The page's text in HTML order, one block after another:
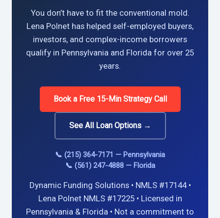
You don’t have to fit the conventional mold.
Lena Polnet has helped self-employed buyers,
investors, and complex-income borrowers
qualify in Pennsylvania and Florida for over 25
years.
Book a Free 15-Min Strategy Call
See All Loan Options →
📞 (215) 364-7171 — Pennsylvania
📞 (561) 247-4888 — Florida
Dynamic Funding Solutions • NMLS #17144 •
Lena Polnet NMLS #17225 • Licensed in
Pennsylvania & Florida • Not a commitment to